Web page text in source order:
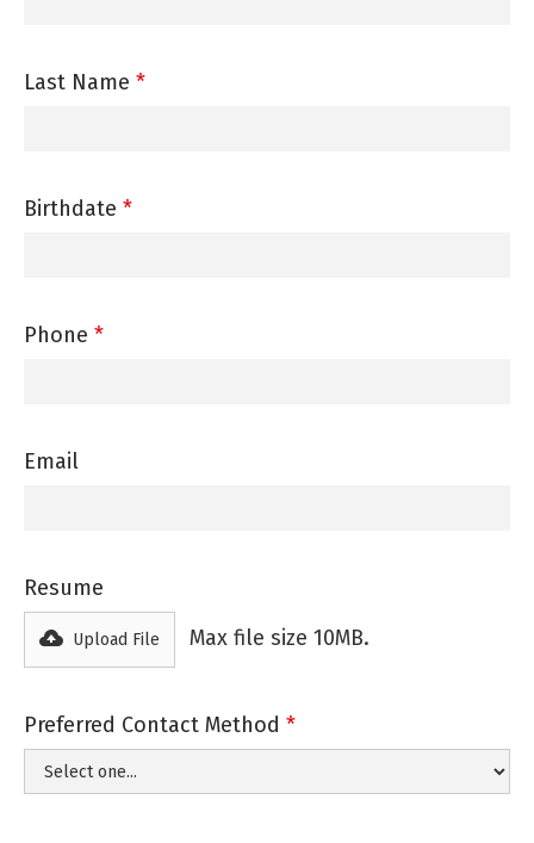
Last Name *
Birthdate *
Phone *
Email
Resume
Upload File Max file size 10MB.
Preferred Contact Method *